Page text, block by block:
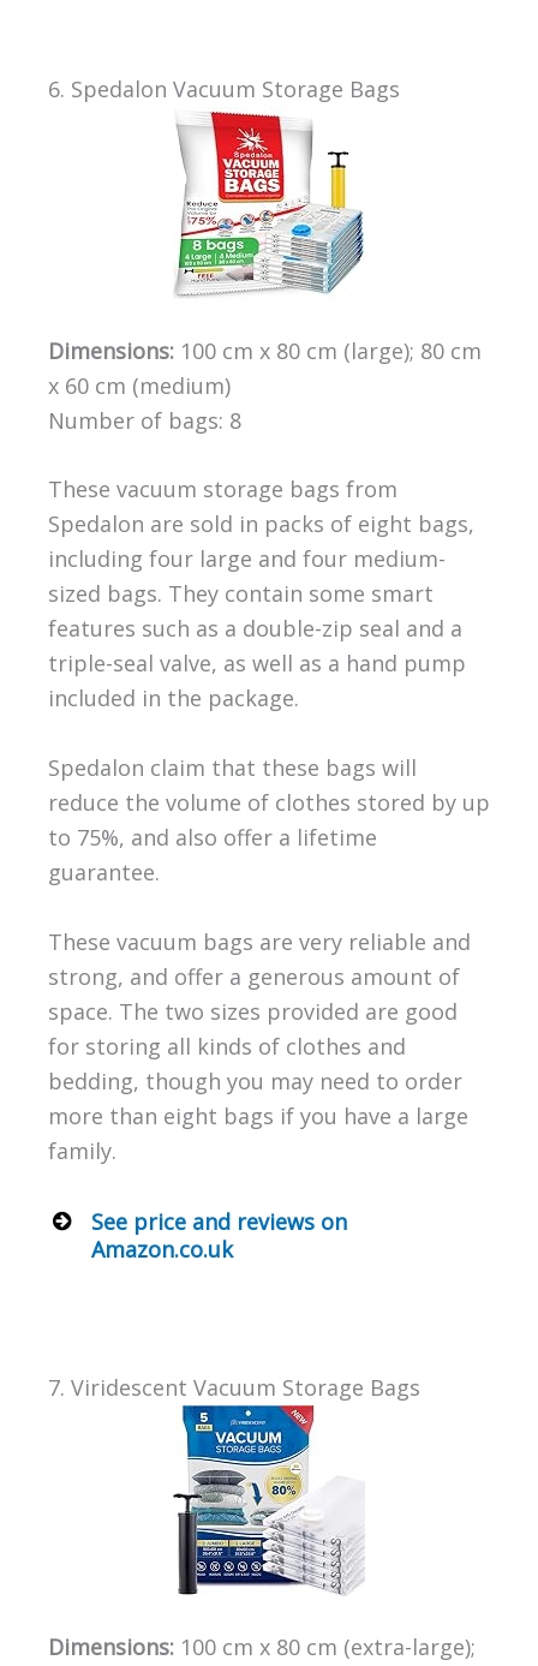
6. Spedalon Vacuum Storage Bags
Dimensions:100 cm x 80 cm (large); 80 cm
x 60 cm (medium)
Number of bags: 8
These vacuum storage bags from
Spedalon are sold in packs of eight bags,
including four large and four medium-
sized bags. They contain some smart
features such as a double-zip seal and a
triple-seal valve, as well as a hand pump
included in the package.
Spedalon claim that these bags will
reduce the volume of clothes stored by up
to 75%, and also offer a lifetime
guarantee.
These vacuum bags are very reliable and
strong, and offer a generous amount of
space. The two sizes provided are good
for storing all kinds of clothes and
bedding, though you may need to order
more than eight bags if you have a large
family.
See price and reviews on
Amazon.co.uk
7. Viridescent Vacuum Storage Bags
Dimensions: 100 cm x 80 cm (extra-large);